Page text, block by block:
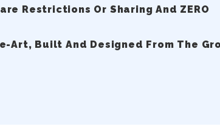
Restrictions Or Sharing And ZERO
Art, Built And Designed From The